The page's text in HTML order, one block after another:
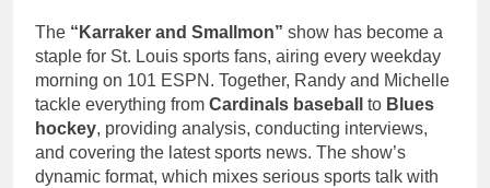
The “Karraker and Smallmon” show has become a
staple for St. Louis sports fans, airing every weekday
morning on 101 ESPN. Together, Randy and Michelle
tackle everything from Cardinals baseball to Blues
hockey, providing analysis, conducting interviews,
and covering the latest sports news. The show’s
dynamic format, which mixes serious sports talk with